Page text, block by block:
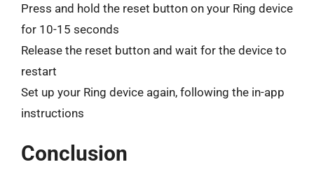
Press and hold the reset button on your Ring device
for 10-15 seconds
Release the reset button and wait for the device to
restart
Set up your Ring device again, following the in-app
instructions
Conclusion